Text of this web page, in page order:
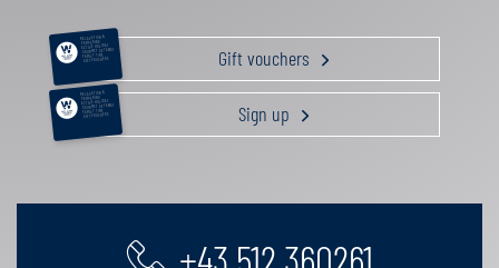
RELAXATION &
PAMPERING
ACTIVE HOLIDAY
GOURMET GETAWAY
FAMILY TIME
GIFT VOUCHERS Gift vouchers
RELAXATION &
PAMPERING
ACTIVE HOLIDAY
GOURMET GETAWAY
FAMILY TIME
GIFT VOUCHERS Sign up